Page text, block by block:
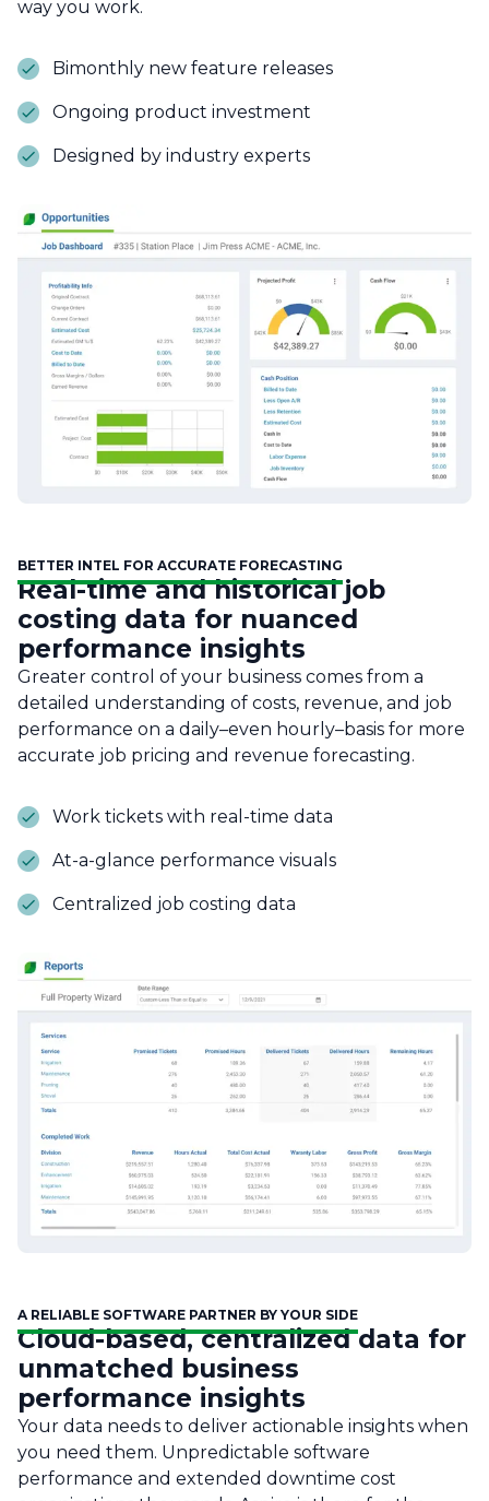
way you work.
Bimonthly new feature releases
Ongoing product investment
Designed by industry experts
BETTER INTEL FOR ACCURATE FORECASTING
Real-time and historical job
costing data for nuanced
performance insights
Greater control of your business comes from a
detailed understanding of costs, revenue, and job
performance on a daily–even hourly–basis for more
accurate job pricing and revenue forecasting.
Work tickets with real-time data
At-a-glance performance visuals
Centralized job costing data
A RELIABLE SOFTWARE PARTNER BY YOUR SIDE
Cloud-based, centralized data for
unmatched business
performance insights
Your data needs to deliver actionable insights when
you need them. Unpredictable software
performance and extended downtime cost